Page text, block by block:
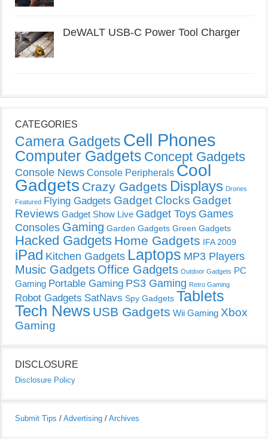
DeWALT USB-C Power Tool Charger
CATEGORIES
Camera Gadgets Cell Phones
Computer Gadgets Concept Gadgets
Console News Console Peripherals Cool
Gadgets Crazy Gadgets Displays Drones
Featured Flying Gadgets Gadget Clocks Gadget
Reviews Gadget Show Live Gadget Toys Games
Consoles Gaming Garden Gadgets Green Gadgets
Hacked Gadgets Home Gadgets IFA 2009
iPad Kitchen Gadgets Laptops MP3 Players
Music Gadgets Office Gadgets Outdoor Gadgets PC
Gaming Portable Gaming PS3 Gaming Retro Gaming
Robot Gadgets SatNavs Spy Gadgets Tablets
Tech News USB Gadgets Wii Gaming Xbox
Gaming
DISCLOSURE
Disclosure Policy
Submit Tips / Advertising / Archives